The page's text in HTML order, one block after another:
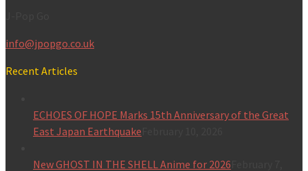
info@jpopgo.co.uk
Recent Articles
ECHOES OF HOPE Marks 15th Anniversary of the Great
East Japan Earthquake
New GHOST IN THE SHELL Anime for 2026